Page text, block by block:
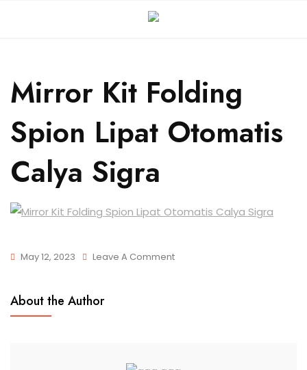
Mirror Kit Folding
Spion Lipat Otomatis
Calya Sigra
May 12, 2023 Leave A Comment
About the Author